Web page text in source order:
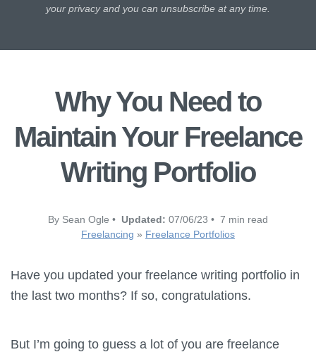
your privacy and you can unsubscribe at any time.
Why You Need to
Maintain Your Freelance
Writing Portfolio
By Sean Ogle • Updated: 07/06/23 • 7 min read
Freelancing » Freelance Portfolios
Have you updated your freelance writing portfolio in
the last two months? If so, congratulations.
But I’m going to guess a lot of you are freelance